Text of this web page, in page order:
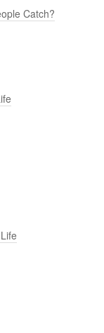
Catch?